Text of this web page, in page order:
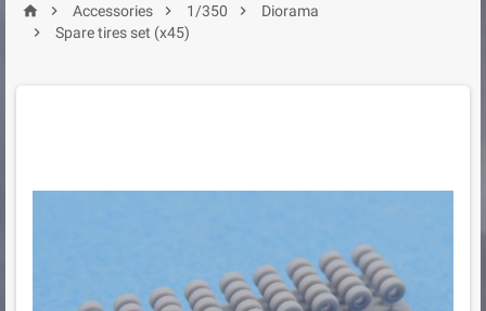
  Accessories  1/350 
Diorama

Spare tires set (x45)